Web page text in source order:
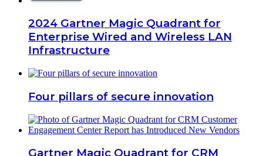
2024 Gartner Magic Quadrant for
Enterprise Wired and Wireless LAN
Infrastructure
Four pillars of secure innovation
Gartner Magic Quadrant for CRM